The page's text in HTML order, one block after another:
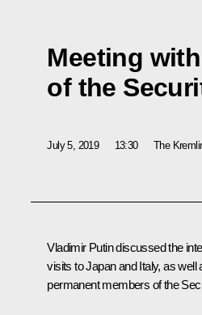
Meeting
of the
July 5, 2019 13:30 The
Vladimir Putin discussed the
visits to Japan and Italy, as
permanent members of the